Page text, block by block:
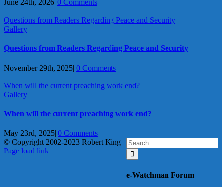
June 24th, 2026 0 Comments
Questions from Readers Regarding Peace and Security
Gallery
Questions from Readers Regarding Peace and Security
November 29th, 2025| 0 Comments
When will the current preaching work end?
Gallery
When will the current preaching work end?
May 23rd, 2025| 0 Comments
Search
for:
e-Watchman Forum
© Copyright 2002-2023 Robert King
X
YouTube
Blogger
Facebook
Instagram
SoundCloud
Email
Page load link